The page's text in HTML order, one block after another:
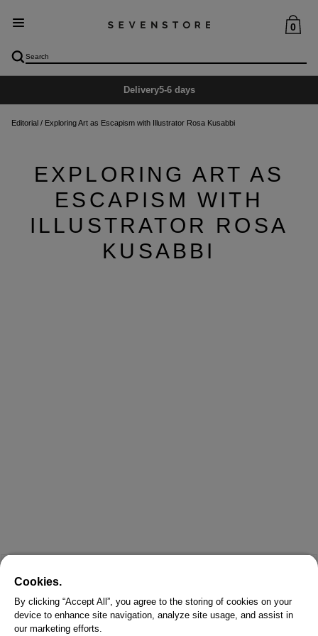
0
Delivery5-6 days
Editorial / Exploring Art as Escapism with Illustrator Rosa Kusabbi
EXPLORING ART AS
ESCAPISM WITH
ILLUSTRATOR ROSA
KUSABBI
Cookies.
By clicking “Accept All”, you agree to the storing of cookies on your
device to enhance site navigation, analyze site usage, and assist in
our marketing efforts.